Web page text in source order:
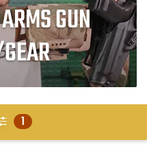
GUN
1